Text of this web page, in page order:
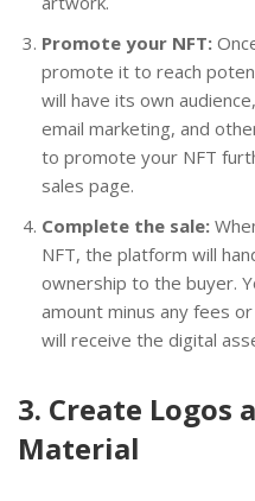
Promote your NFT:
promote it to reach
will have its own
email marketing, and
to promote your NFT
sales page.
Complete the sale:
NFT, the platform will
ownership to the buyer.
amount minus any fees
will receive the digital
3. Create Logos
Material